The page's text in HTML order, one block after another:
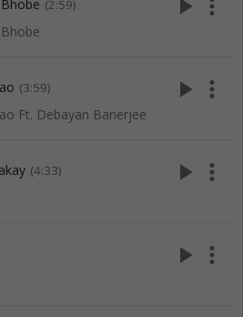
(2:59) play_arrow more_vert
(3:59)
Ft. Debayan Banerjee
play_arrow more_vert
(4:33) play_arrow more_vert
play_arrow more_vert